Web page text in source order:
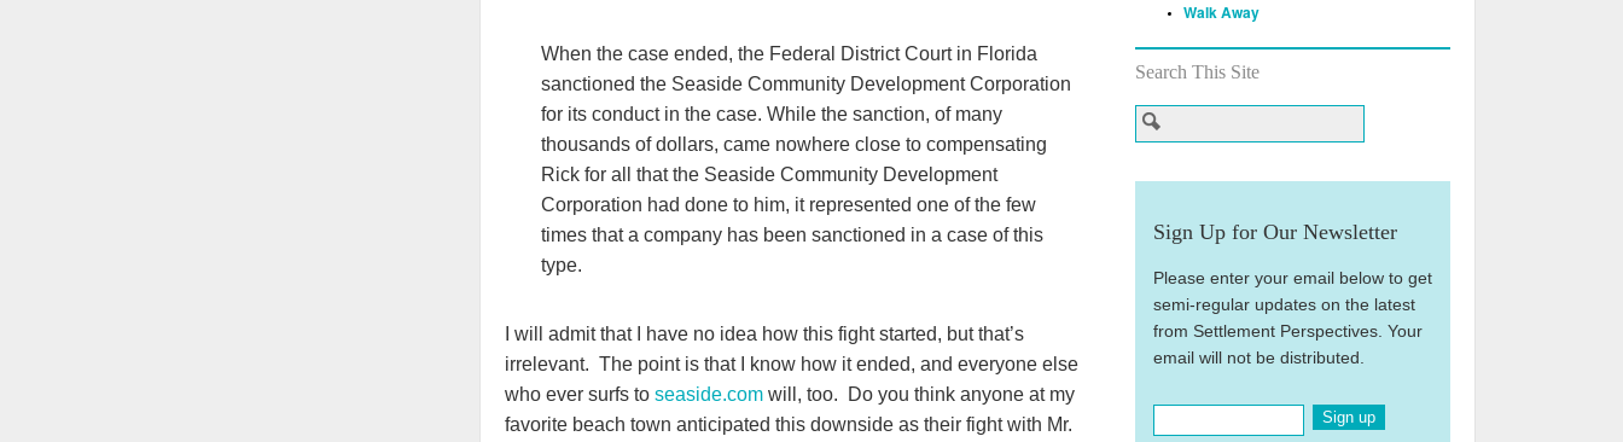
When the case ended, the Federal District Court in Florida
sanctioned the Seaside Community Development Corporation
for its conduct in the case. While the sanction, of many
thousands of dollars, came nowhere close to compensating
Rick for all that the Seaside Community Development
Corporation had done to him, it represented one of the few
times that a company has been sanctioned in a case of this
type.
I will admit that I have no idea how this fight started, but that’s
irrelevant. The point is that I know how it ended, and everyone else
who ever surfs to seaside.com will, too. Do you think anyone at my
favorite beach town anticipated this downside as their fight with Mr.
Walk Away
Search This Site
Sign Up for Our Newsletter
Please enter your email below to get
semi-regular updates on the latest
from Settlement Perspectives. Your
email will not be distributed.
Sign up